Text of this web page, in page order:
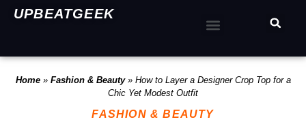
UPBEATGEEK
Home» Fashion & Beauty» How to Layer a Designer Crop Top for a
Chic Yet Modest Outfit
FASHION & BEAUTY